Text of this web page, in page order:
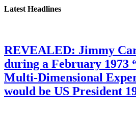
Latest Headlines
REVEALED: Jimmy
during a February 1973
Multi-Dimensional
would be US President